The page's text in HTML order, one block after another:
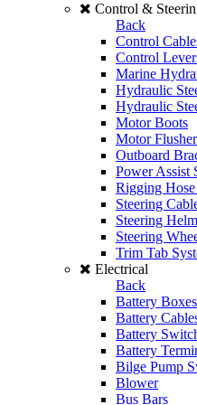
Control &
Back
Control
Control
Marine
Hydraulic
Hydraulic
Motor Boots
Motor
Outboard
Power Assist
Rigging
Steering
Steering
Steering
Trim Tab
Electrical
Back
Battery Boxes
Battery
Battery
Battery
Bilge Pump
Blower
Bus Bars